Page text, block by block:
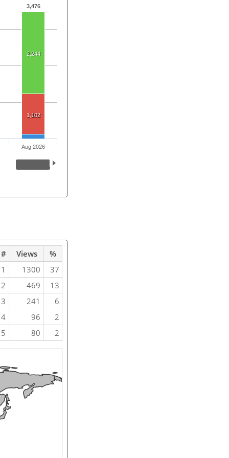
3,476
2,244
1,102
Aug 2026
# Views
%
1 1300
37
2 469
13
3 241
6
4 96
2
5 80 2